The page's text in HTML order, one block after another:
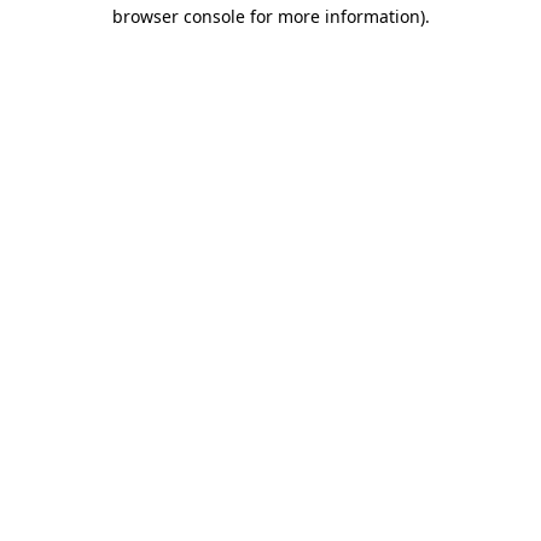
browser console for more information).